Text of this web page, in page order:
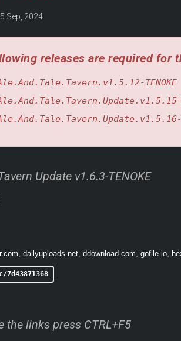
a dynamic game world
open world full of adventures and activities
5 Sep, 2024
releases are required for
TENOKE
Update v1.6.3-TENOKE
dailyuploads.net, ddownload.com, gofile.io,
the links press CTRL+F5